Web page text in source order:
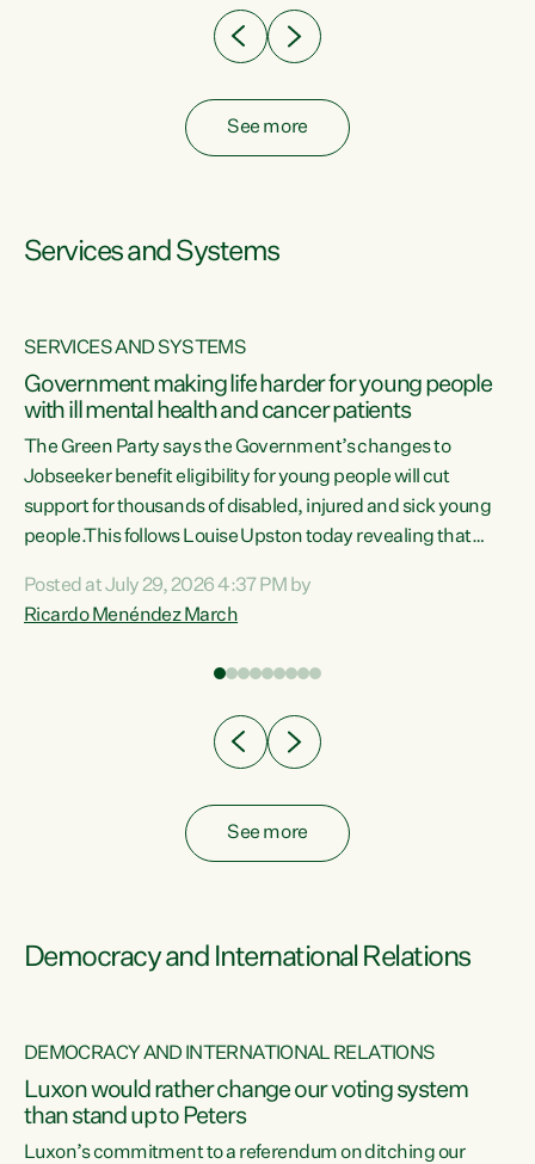
See more
Services and Systems
SERVICES AND SYSTEMS
Government making life harder for young people
with ill mental health and cancer patients
The Green Party says the Government’s changes to
Jobseeker benefit eligibility for young people will cut
support for thousands of disabled, injured and sick young
people.This follows Louise Upston today revealing that
Condition, Injury or Disability) have a psychiatric or
psychological condition. “This Government is making it
Posted at July 29, 2026 4:37 PM by
Ricardo Menéndez March
See more
Democracy and International Relations
DEMOCRACY AND INTERNATIONAL RELATIONS
Luxon would rather change our voting system
than stand up to Peters
Luxon’s commitment to a referendum on ditching our